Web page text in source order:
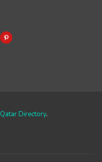
Qatar Directory.